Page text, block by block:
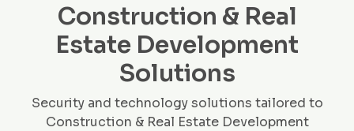
Construction & Real
Estate Development
Solutions
Security and technology solutions tailored to
Construction & Real Estate Development